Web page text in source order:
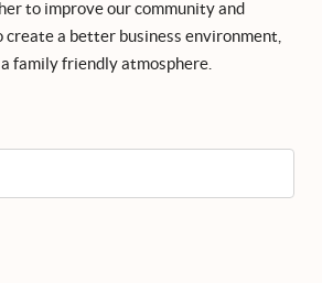
to improve our community and
a better business environment,
family friendly atmosphere.